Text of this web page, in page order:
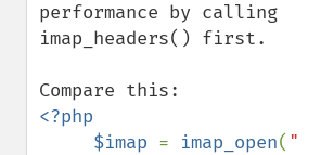
performance by calling
imap_headers() first.
<?php
     $imap
= imap_open( "